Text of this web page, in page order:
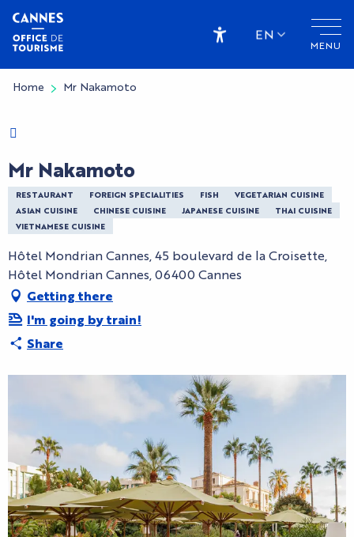
Aller
contenu
principal
MENU
Accessibilité
EN
Home Mr Nakamoto
Mr Nakamoto
RESTAURANT FOREIGN SPECIALITIES FISH
VEGETARIAN CUISINE
ASIAN CUISINE
CHINESE CUISINE JAPANESE CUISINE
THAI CUISINE
VIETNAMESE CUISINE
Charte Bienvenue à Cannes
Hôtel Mondrian Cannes, 45 boulevard de la Croisette,
Hôtel Mondrian Cannes, 06400 Cannes
Getting there
I'm going by train!
Share